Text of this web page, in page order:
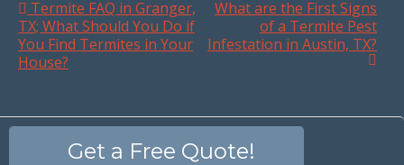
Termite FAQ in Granger,
TX; What Should You Do if
You Find Termites in Your
House?
What are the First Signs
of a Termite Pest
Infestation in Austin, TX?
Get a Free Quote!